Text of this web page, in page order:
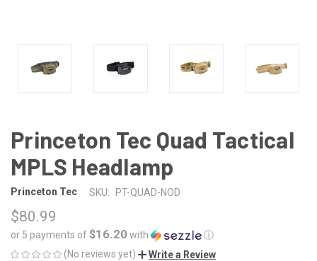
Princeton Tec Quad Tactical
MPLS Headlamp
Princeton Tec SKU: PT-QUAD-NOD
$80.99
or 5 payments of$16.20 with
ⓘ
(No reviews yet)
Write a Review